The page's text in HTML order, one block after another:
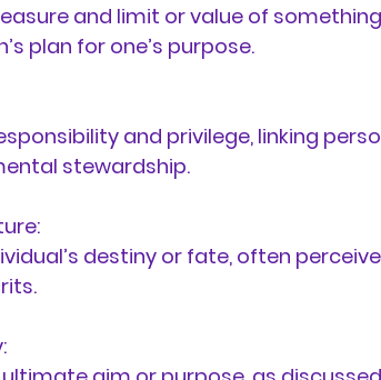
and limit or value of
plan for one’s purpose.
and privilege, linking
stewardship.
destiny or fate, often